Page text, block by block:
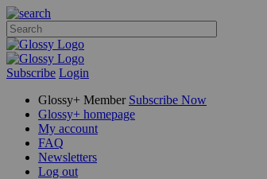
Subscribe Login
Glossy+ Member Subscribe Now
Glossy+ homepage
My account
FAQ
Newsletters
Log out